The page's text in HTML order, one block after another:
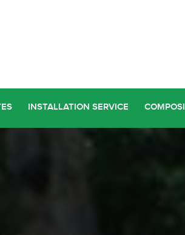
INSTALLATION SERVICE